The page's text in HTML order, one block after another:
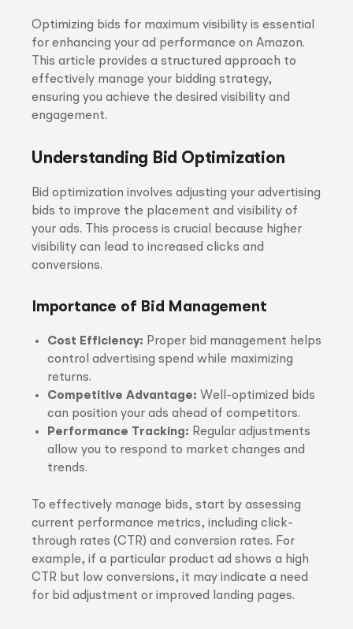
Optimizing bids for maximum visibility is essential
for enhancing your ad performance on Amazon.
This article provides a structured approach to
effectively manage your bidding strategy,
ensuring you achieve the desired visibility and
engagement.
Understanding Bid Optimization
Bid optimization involves adjusting your advertising
bids to improve the placement and visibility of
your ads. This process is crucial because higher
visibility can lead to increased clicks and
conversions.
Importance of Bid Management
Cost Efficiency: Proper bid management helps
control advertising spend while maximizing
returns.
Competitive Advantage: Well-optimized bids
can position your ads ahead of competitors.
Performance Tracking: Regular adjustments
allow you to respond to market changes and
trends.
To effectively manage bids, start by assessing
current performance metrics, including click-
through rates (CTR) and conversion rates. For
example, if a particular product ad shows a high
CTR but low conversions, it may indicate a need
for bid adjustment or improved landing pages.